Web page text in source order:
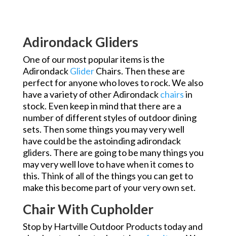
Adirondack Gliders
One of our most popular items is the
AdirondackGliderChairs. Then these are
perfect for anyone who loves to rock. We also
have a variety of other Adirondackchairsin
stock. Even keep in mind that there are a
number of different styles of outdoor dining
sets. Then some things you may very well
have could be the astoinding adirondack
gliders. There are going to be many things you
may very well love to have when it comes to
this. Think of all of the things you can get to
make this become part of your very own set.
Chair With Cupholder
Stop by Hartville Outdoor Products today and